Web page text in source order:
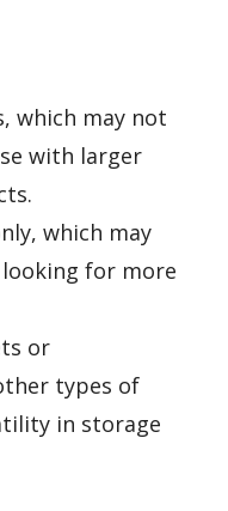
which may not
with larger
which may
for more
or
types of
in storage